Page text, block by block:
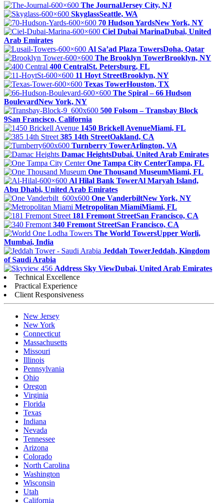
The JournalJersey City, NJ
SkyglassSeattle, WA
70 Hudson YardsNew York, NY
Ciel Dubai MarinaDubai, United
Arab Emirates
Al Sa’ad Plaza TowersDoha, Qatar
The Brooklyn TowerBrooklyn, NY
400 CentralSt. Petersburg, FL
11 Hoyt StreetBrooklyn, NY
Texas TowerHouston, TX
The Spiral – 66 Hudson
BoulevardNew York, NY
500 Folsom – Transbay Block
9San Francisco, California
1450 Brickell AvenueMiami, FL
385 14th StreetOakland, CA
Turnberry TowerArlington, VA
Damac HeightsDubai, United Arab Emirates
One Tampa City CenterTampa, FL
One Thousand MuseumMiami, FL
Al Hilal Bank TowerAl Maryah Island,
Abu Dhabi, United Arab Emirates
One VanderbiltNew York, NY
Metropolitan MiamiMiami, FL
181 Fremont StreetSan Francisco, CA
340 Fremont StreetSan Francisco, CA
The World TowersUpper Worli,
Mumbai, India
Jeddah TowerJeddah, Kingdom
of Saudi Arabia
Address Sky ViewDubai, United Arab Emirates
Technical Excellence
Practical Experience
Client Responsiveness
New Jersey
New York
Connecticut
Massachusetts
Missouri
Illinois
Pennsylvania
Ohio
Oregon
Virginia
Florida
Texas
Indiana
Nevada
Tennessee
Arizona
Colorado
North Carolina
Washington
Wisconsin
Utah
California